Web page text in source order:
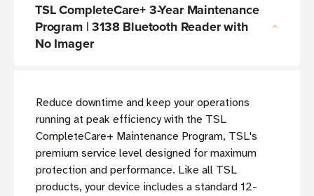
TSL CompleteCare+ 3-Year Maintenance
Program | 3138 Bluetooth Reader with
No Imager
Reduce downtime and keep your operations
running at peak efficiency with the TSL
CompleteCare+ Maintenance Program, TSL's
premium service level designed for maximum
protection and performance. Like all TSL
products, your device includes a standard 12-